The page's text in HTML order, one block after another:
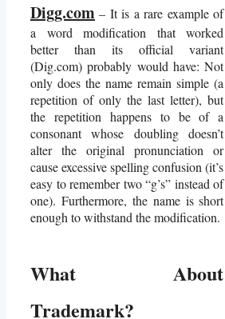
Digg.com – It is a rare example of
a word modification that worked
better than its official variant
(Dig.com) probably would have: Not
only does the name remain simple (a
repetition of only the last letter), but
the repetition happens to be of a
consonant whose doubling doesn’t
alter the original pronunciation or
cause excessive spelling confusion (it’s
easy to remember two “g’s” instead of
one). Furthermore, the name is short
enough to withstand the modification.
What About
Trademark?